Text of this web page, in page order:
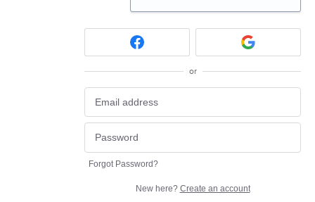
or
Forgot Password?
New here? Create an account